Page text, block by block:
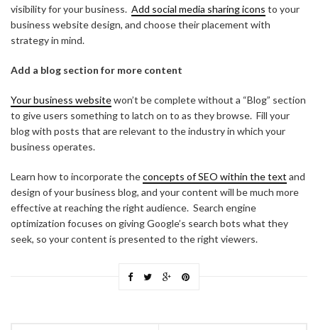
visibility for your business. Add social media sharing icons to your
business website design, and choose their placement with
strategy in mind.
Add a blog section for more content
Your business websitewon’t be complete without a “Blog” section
to give users something to latch on to as they browse. Fill your
blog with posts that are relevant to the industry in which your
business operates.
Learn how to incorporate theconcepts of SEO within the text and
design of your business blog, and your content will be much more
effective at reaching the right audience. Search engine
optimization focuses on giving Google’s search bots what they
seek, so your content is presented to the right viewers.